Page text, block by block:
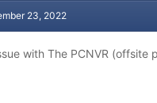
23, 2022
with The PCNVR